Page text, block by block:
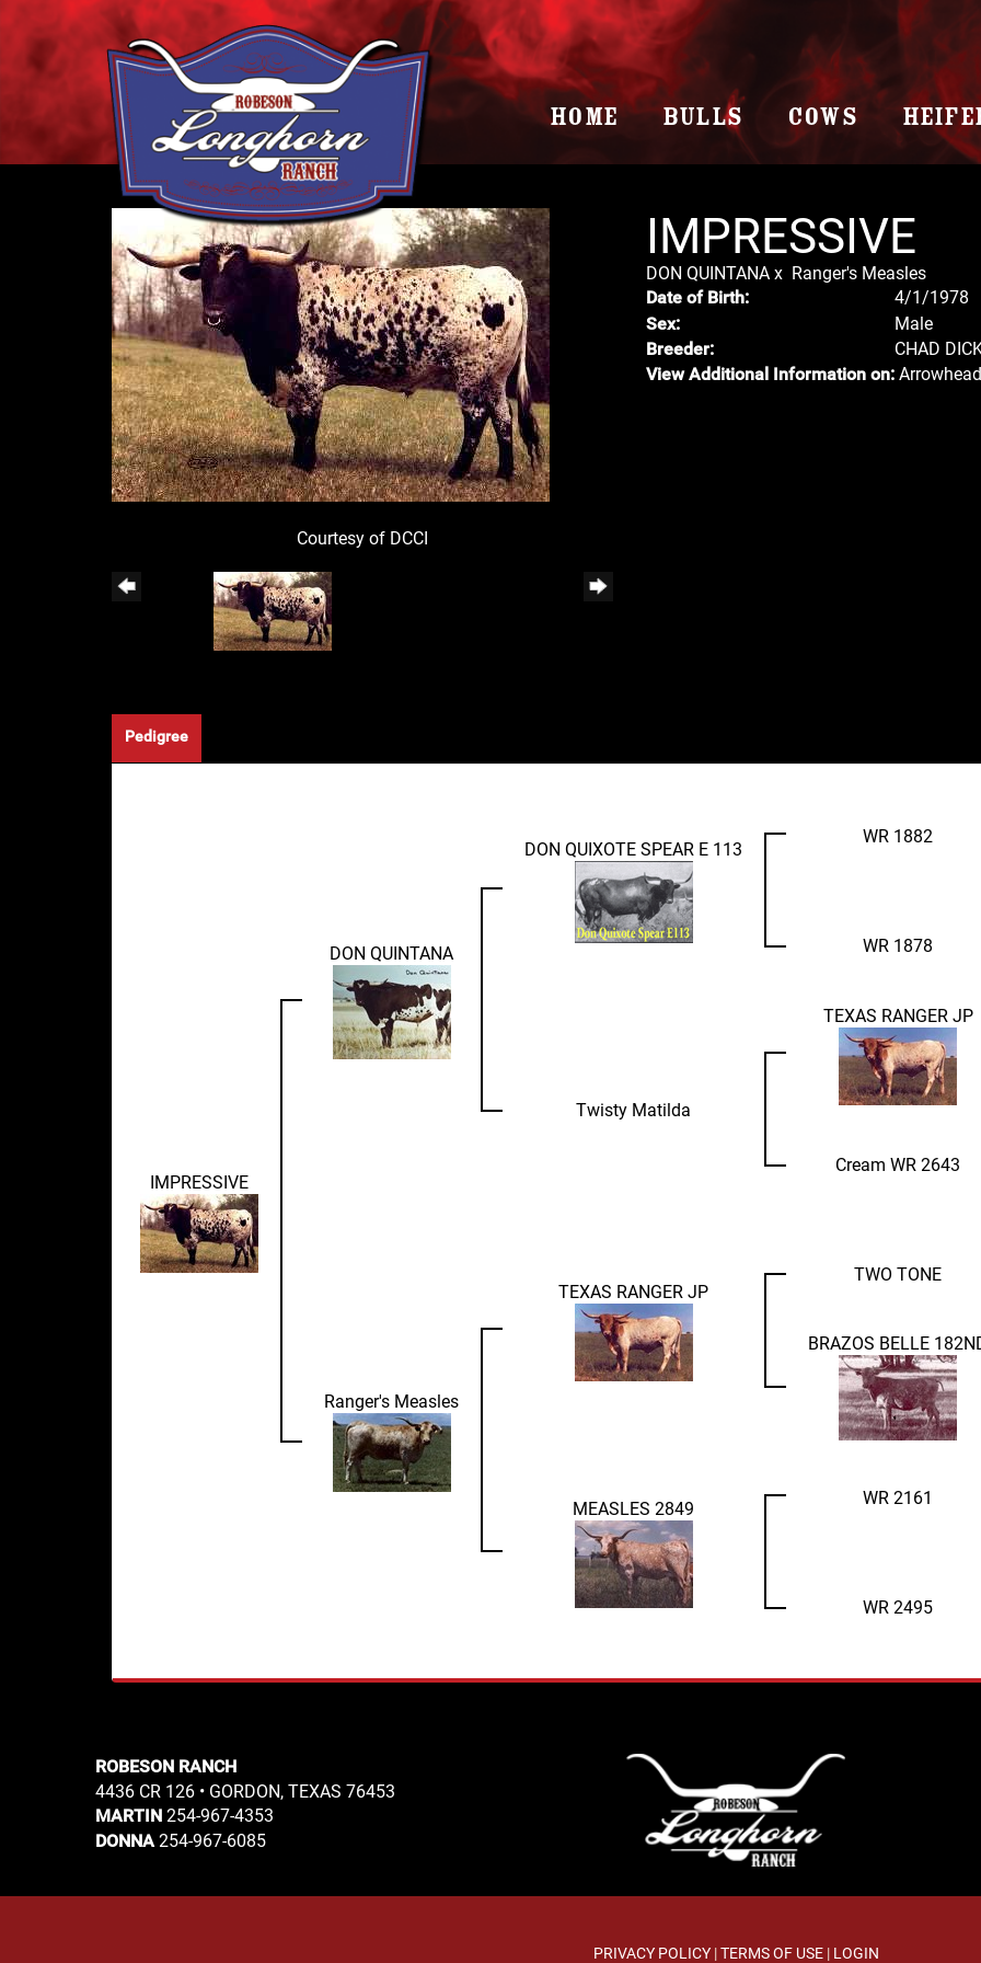
HOME BULLS COWS
Courtesy of DCCI
IMPRESSIVE
DON QUINTANAx Ranger's Measles
Date of Birth: 4/1/1978
Sex: Male
Breeder: CHAD
View Additional Information on:
Pedigree
IMPRESSIVE
DON QUINTANA
DON QUIXOTE SPEAR E 113
WR 1882
WR 1878
Twisty Matilda
TEXAS RANGER JP
Cream WR 2643
Ranger's Measles
TEXAS RANGER JP
TWO TONE
BRAZOS BELLE
MEASLES 2849 WR 2161
WR 2495
ROBESON RANCH
4436 CR 126 • GORDON, TEXAS 76453
MARTIN 254-967-4353
DONNA254-967-6085
PRIVACY POLICY TERMS OF USE LOGIN